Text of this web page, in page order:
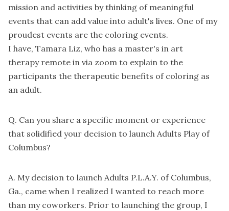
mission and activities by thinking of meaningful
events that can add value into adult's lives. One of my
proudest events are the coloring events.
I have, Tamara Liz, who has a master's in art
therapy remote in via zoom to explain to the
participants the therapeutic benefits of coloring as
an adult.
Q. Can you share a specific moment or experience
that solidified your decision to launch Adults Play of
Columbus?
A. My decision to launch Adults P.L.A.Y. of Columbus,
Ga., came when I realized I wanted to reach more
than my coworkers. Prior to launching the group, I